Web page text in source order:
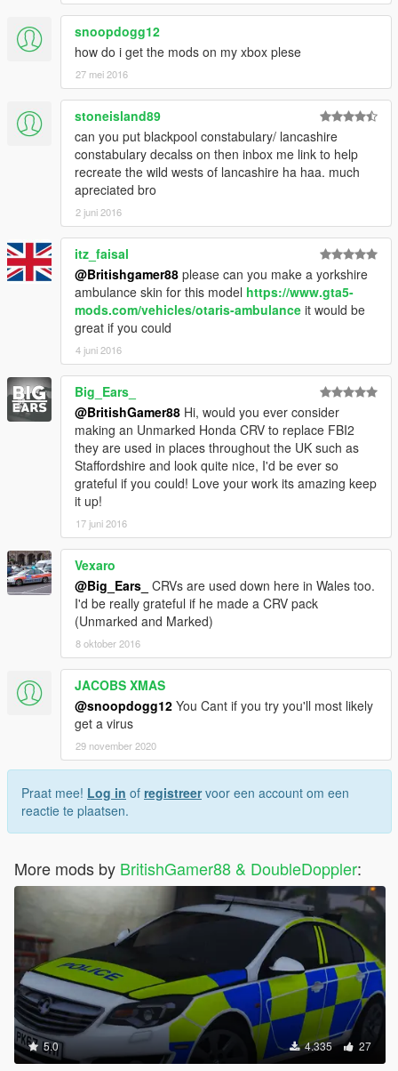
snoopdogg12
how do i get the mods on my xbox plese
27 mei 2016
stoneisland89
can you put blackpool constabulary/ lancashire
constabulary decalss on then inbox me link to help
recreate the wild wests of lancashire ha haa. much
apreciated bro
2 juni 2016
itz_faisal
@Britishgamer88 please can you make a yorkshire
ambulance skin for this model https://www.gta5-
mods.com/vehicles/otaris-ambulance it would be
great if you could
4 juni 2016
Big_Ears_
@BritishGamer88 Hi, would you ever consider
making an Unmarked Honda CRV to replace FBI2
they are used in places throughout the UK such as
Staffordshire and look quite nice, I'd be ever so
grateful if you could! Love your work its amazing keep
it up!
17 juni 2016
Vexaro
@Big_Ears_ CRVs are used down here in Wales too.
I'd be really grateful if he made a CRV pack
(Unmarked and Marked)
8 oktober 2016
JACOBS XMAS
@snoopdogg12 You Cant if you try you'll most likely
get a virus
29 november 2020
Praat mee! Log in of registreervoor een account om een
reactie te plaatsen.
More mods by BritishGamer88 & DoubleDoppler:
5.0 4.335 27